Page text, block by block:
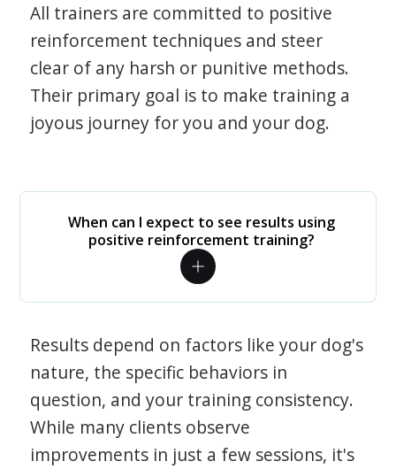
All trainers are committed to positive
reinforcement techniques and steer
clear of any harsh or punitive methods.
Their primary goal is to make training a
joyous journey for you and your dog.
When can I expect to see results using
positive reinforcement training?
Results depend on factors like your dog's
nature, the specific behaviors in
question, and your training consistency.
While many clients observe
improvements in just a few sessions, it's